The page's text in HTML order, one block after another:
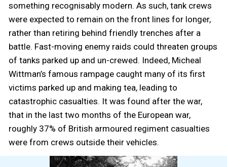
something recognisably modern. As such, tank crews
were expected to remain on the front lines for longer,
rather than retiring behind friendly trenches after a
battle. Fast-moving enemy raids could threaten groups
of tanks parked up and un-crewed. Indeed, Micheal
Wittman’s famous rampage caught many of its first
victims parked up and making tea, leading to
catastrophic casualties. It was found after the war,
that in the last two months of the European war,
roughly 37% of British armoured regiment casualties
were from crews outside their vehicles.